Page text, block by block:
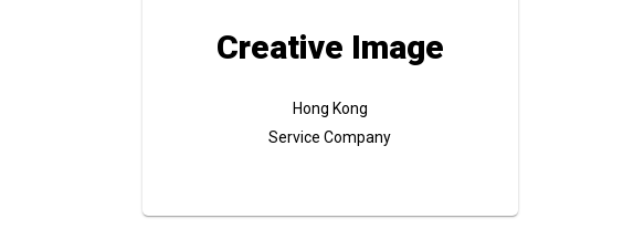
Creative Image
Hong Kong
Service Company